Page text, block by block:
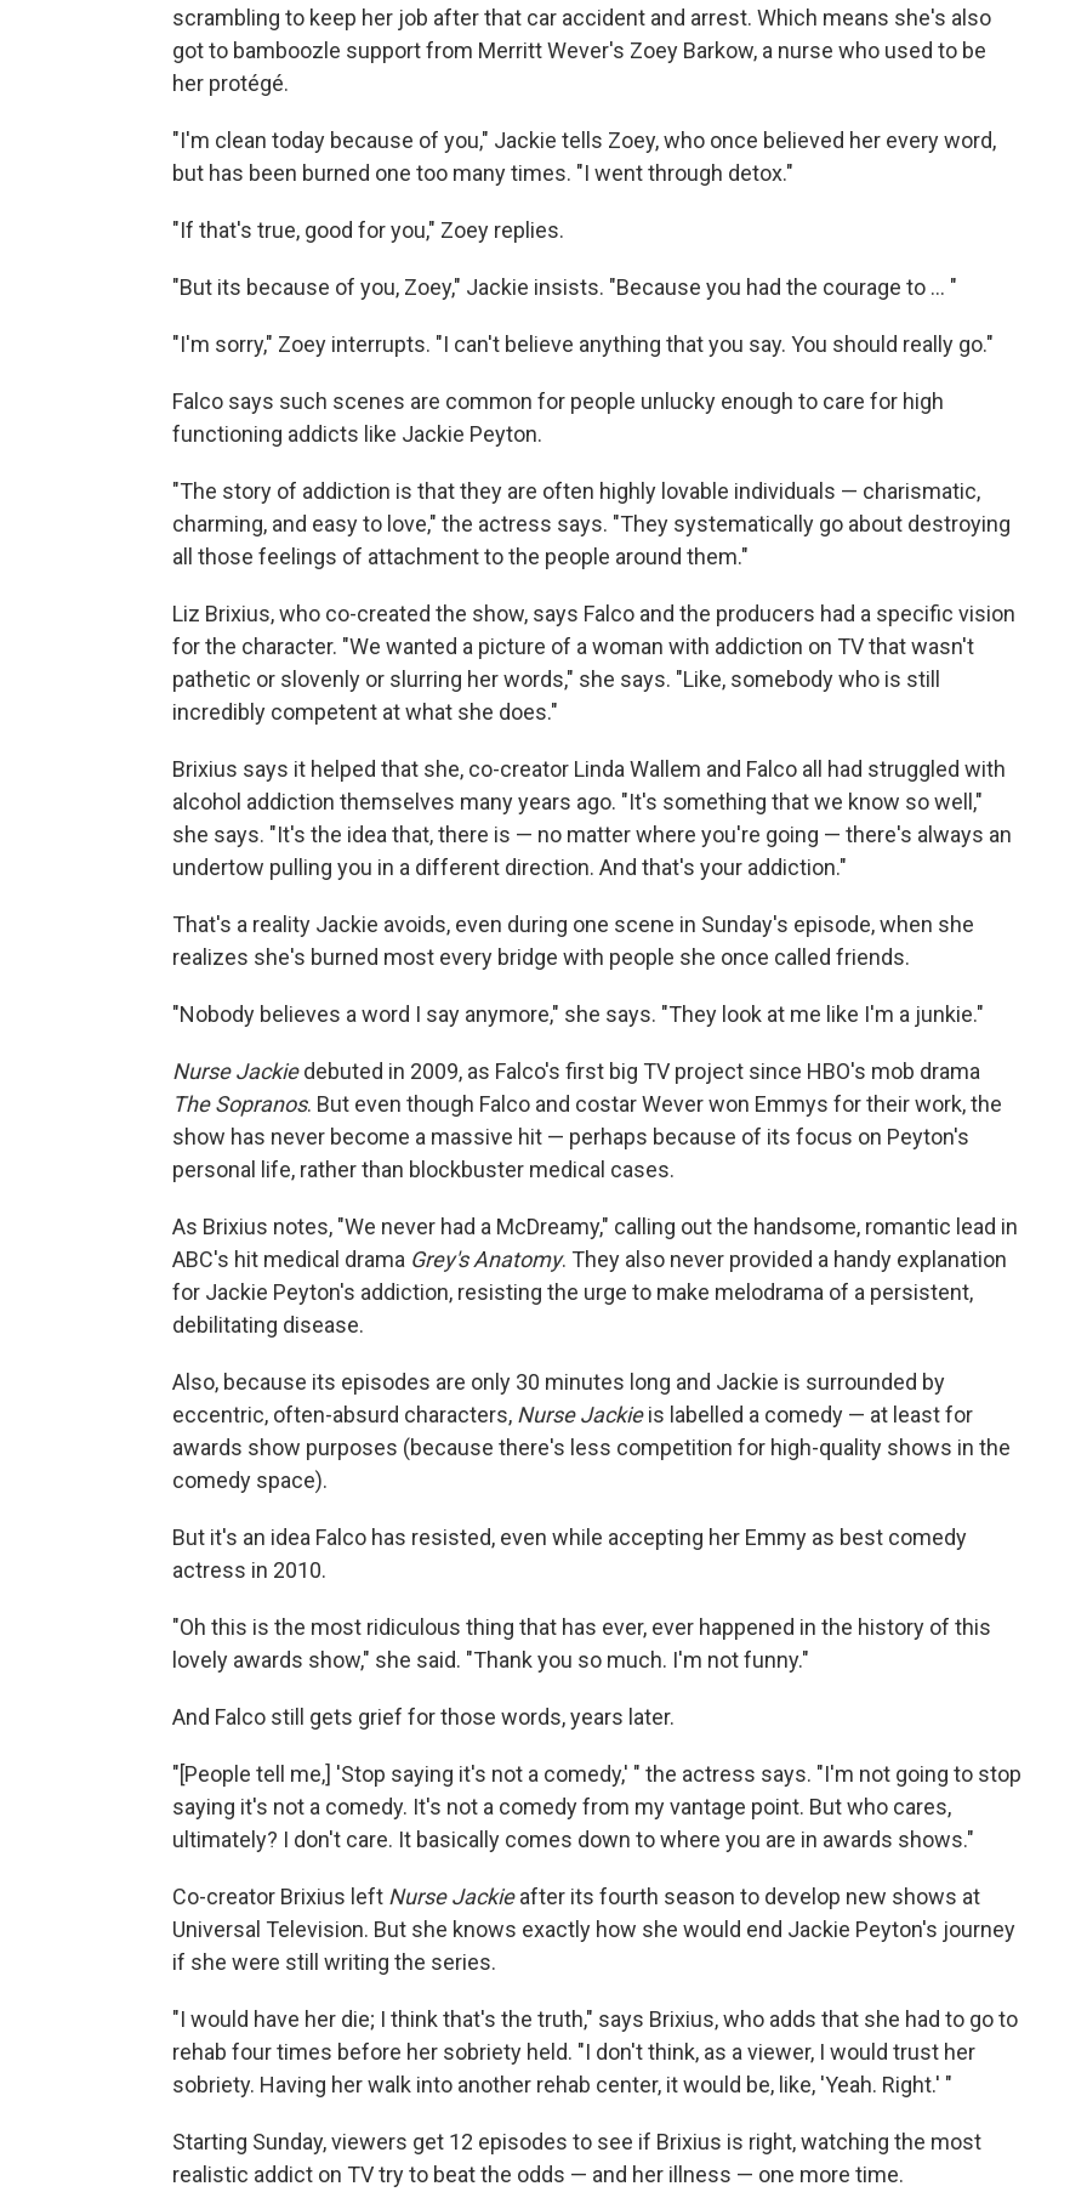
scrambling to keep her job after that car accident and arrest. Which means she's also
got to bamboozle support from Merritt Wever's Zoey Barkow, a nurse who used to be
her protégé.
"I'm clean today because of you," Jackie tells Zoey, who once believed her every word,
but has been burned one too many times. "I went through detox."
"If that's true, good for you," Zoey replies.
"But its because of you, Zoey," Jackie insists. "Because you had the courage to ... "
"I'm sorry," Zoey interrupts. "I can't believe anything that you say. You should really go."
Falco says such scenes are common for people unlucky enough to care for high
functioning addicts like Jackie Peyton.
"The story of addiction is that they are often highly lovable individuals — charismatic,
charming, and easy to love," the actress says. "They systematically go about destroying
all those feelings of attachment to the people around them."
Liz Brixius, who co-created the show, says Falco and the producers had a specific vision
for the character. "We wanted a picture of a woman with addiction on TV that wasn't
pathetic or slovenly or slurring her words," she says. "Like, somebody who is still
incredibly competent at what she does."
Brixius says it helped that she, co-creator Linda Wallem and Falco all had struggled with
alcohol addiction themselves many years ago. "It's something that we know so well,"
she says. "It's the idea that, there is — no matter where you're going — there's always an
undertow pulling you in a different direction. And that's your addiction."
That's a reality Jackie avoids, even during one scene in Sunday's episode, when she
realizes she's burned most every bridge with people she once called friends.
"Nobody believes a word I say anymore," she says. "They look at me like I'm a junkie."
Nurse Jackiedebuted in 2009, as Falco's first big TV project since HBO's mob drama
The Sopranos. But even though Falco and costar Wever won Emmys for their work, the
show has never become a massive hit — perhaps because of its focus on Peyton's
personal life, rather than blockbuster medical cases.
As Brixius notes, "We never had a McDreamy," calling out the handsome, romantic lead in
ABC's hit medical drama Grey's Anatomy. They also never provided a handy explanation
for Jackie Peyton's addiction, resisting the urge to make melodrama of a persistent,
debilitating disease.
Also, because its episodes are only 30 minutes long and Jackie is surrounded by
eccentric, often-absurd characters, Nurse Jackieis labelled a comedy — at least for
awards show purposes (because there's less competition for high-quality shows in the
comedy space).
But it's an idea Falco has resisted, even while accepting her Emmy as best comedy
actress in 2010.
"Oh this is the most ridiculous thing that has ever, ever happened in the history of this
lovely awards show," she said. "Thank you so much. I'm not funny."
And Falco still gets grief for those words, years later.
"[People tell me,] 'Stop saying it's not a comedy,' " the actress says. "I'm not going to stop
saying it's not a comedy. It's not a comedy from my vantage point. But who cares,
ultimately? I don't care. It basically comes down to where you are in awards shows."
Co-creator Brixius left Nurse Jackieafter its fourth season to develop new shows at
Universal Television. But she knows exactly how she would end Jackie Peyton's journey
if she were still writing the series.
"I would have her die; I think that's the truth," says Brixius, who adds that she had to go to
rehab four times before her sobriety held. "I don't think, as a viewer, I would trust her
sobriety. Having her walk into another rehab center, it would be, like, 'Yeah. Right.' "
Starting Sunday, viewers get 12 episodes to see if Brixius is right, watching the most
realistic addict on TV try to beat the odds — and her illness — one more time.